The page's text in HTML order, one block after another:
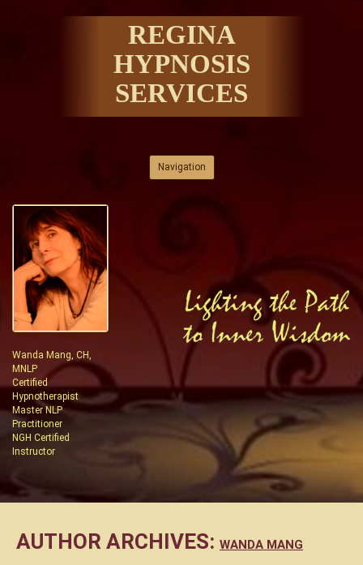
REGINA
HYPNOSIS
SERVICES
Navigation
Wanda Mang, CH,
MNLP
Certified
Hypnotherapist
Master NLP
Practitioner
NGH Certified
Instructor
AUTHOR ARCHIVES: WANDA MANG